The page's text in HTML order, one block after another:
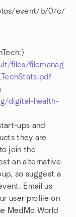
event/b/0/c/
files/filemanag
digital-health-
ups and
they are
join the
an alternative
so suggest a
Email us
user profile on
MedMo World